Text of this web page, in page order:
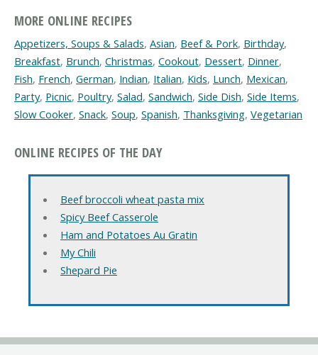
MORE ONLINE RECIPES
Appetizers, Soups & Salads, Asian, Beef & Pork, Birthday,
Breakfast, Brunch, Christmas, Cookout, Dessert, Dinner,
Fish, French, German, Indian, Italian, Kids, Lunch, Mexican,
Party, Picnic, Poultry, Salad, Sandwich, Side Dish, Side Items,
Slow Cooker, Snack, Soup, Spanish, Thanksgiving, Vegetarian
ONLINE RECIPES OF THE DAY
Beef broccoli wheat pasta mix
Spicy Beef Casserole
Ham and Potatoes Au Gratin
My Chili
Shepard Pie